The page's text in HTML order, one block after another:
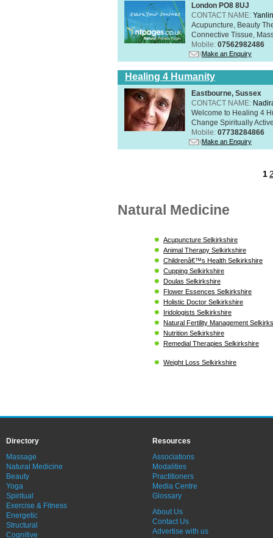
London PO8 8UJ
CONTACT NAME:
Acupuncture, Beauty
Connective Tissue,
Mobile: 07562982486
Make an Enquiry
Healing 4 Humanity
Eastbourne, Sussex
CONTACT NAME:
Welcome to Healing 4
Change Spiritually
Mobile: 07738284866
Make an Enquiry
1
Natural Medicine
Acupuncture Selkirkshire
Animal Therapy Selkirkshire
Childrenâ€™s Health Selkirkshire
Cupping Selkirkshire
Doulas Selkirkshire
Flower Essences Selkirkshire
Holistic Doctor Selkirkshire
Iridologists Selkirkshire
Natural Fertility Management
Nutrition Selkirkshire
Remedial Therapies Selkirkshire
Weight Loss Selkirkshire
Directory
Massage
Natural Medicine
Beauty
Yoga
Spiritual
Exercise & Fitness
Energetic
Structural
Cognitive
Resources
Associations
Modalities
Practitioners
Media Centre
Glossary
About Us
Contact Us
Advertise with us